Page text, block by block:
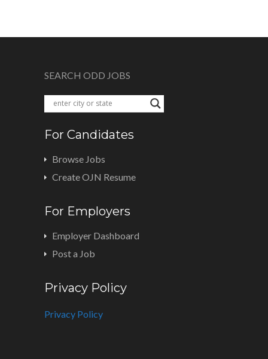
SEARCH ODD JOBS
For Candidates
Browse Jobs
Create OJN Resume
For Employers
Employer Dashboard
Post a Job
Privacy Policy
Privacy Policy